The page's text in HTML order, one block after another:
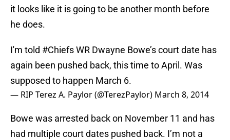
it looks like it is going to be another month before
he does.
I'm told #ChiefsWR Dwayne Bowe’s court date has
again been pushed back, this time to April. Was
supposed to happen March 6.
— RIP Terez A. Paylor (@TerezPaylor) March 8, 2014
Bowe was arrested back on November 11 and has
had multiple court dates pushed back. I’m not a